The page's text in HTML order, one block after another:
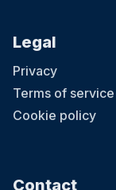
Legal
Privacy
Terms of service
Cookie policy
Contact